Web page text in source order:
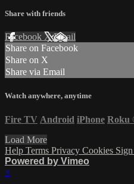
Share with friends
Facebook XEmail
Share on Facebook
Share on X
Share via Email
Watch anywhere, anytime
Fire TV Android iPhone Roku
Load More
Help Terms Privacy Cookies
Powered by Vimeo
×